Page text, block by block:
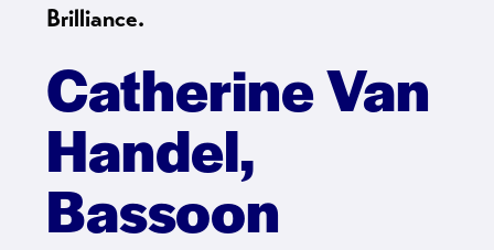
Brilliance.
Catherine Van
Handel,
Bassoon